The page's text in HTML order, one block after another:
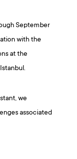
September
with the
at the
we
associated